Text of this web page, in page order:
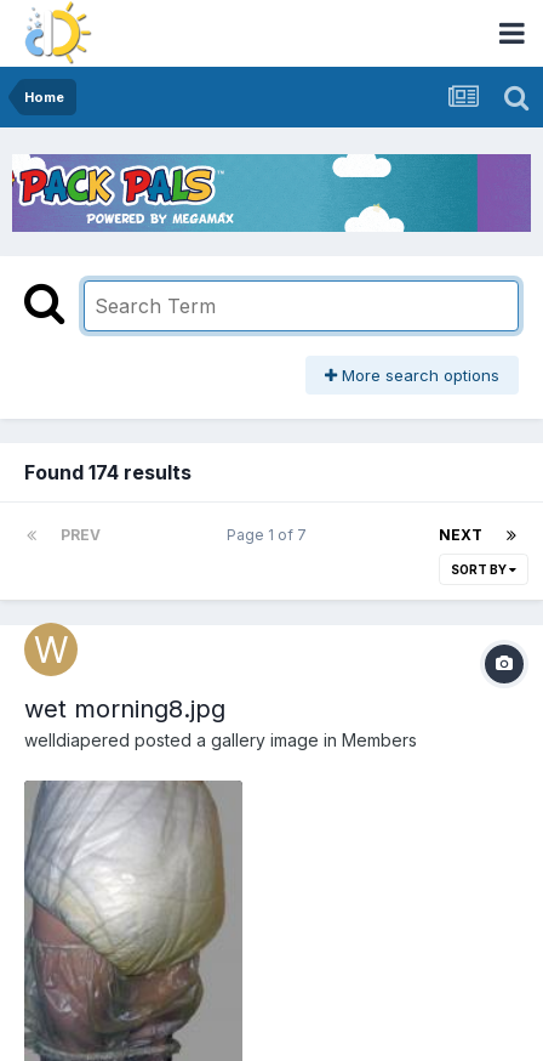
Home
More search options
Found 174 results
PREV NEXT
Page 1 of 7
SORT BY
wet morning8.jpg
welldiapered posted a gallery image in Members